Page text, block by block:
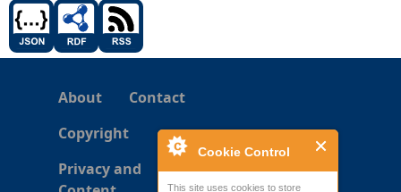
Cookie Control
This site uses cookies to store
About
Contact
Copyright
Privacy and